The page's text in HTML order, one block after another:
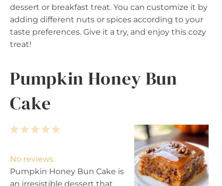
dessert or breakfast treat. You can customize it by
adding different nuts or spices according to your
taste preferences. Give it a try, and enjoy this cozy
treat!
Pumpkin Honey Bun
Cake
5
a
r
4
t
a
r
3
t
a
r
2
t
a
r
1
t
a
No reviews
Pumpkin Honey Bun Cake is
an irresistible dessert that